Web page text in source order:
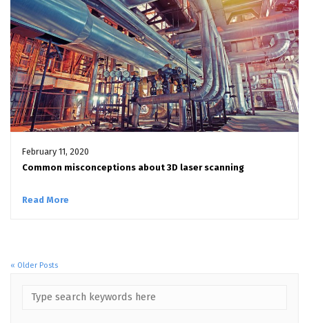
February 11, 2020
Common misconceptions about 3D laser scanning
Read More
« Older Posts